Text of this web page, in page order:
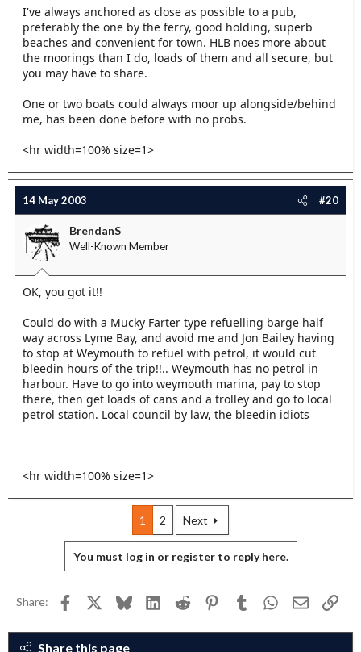
I've always anchored as close as possible to a pub,
preferably the one by the ferry, good holding, superb
beaches and convenient for town. HLB noes more about
the moorings than I do, loads of them and all secure, but
you may have to share.
One or two boats could always moor up alongside/behind
me, has been done before with no probs.
<hr width=100% size=1>
14 May 2003 #20
BrendanS
Well-Known Member
OK, you got it!!
Could do with a Mucky Farter type refuelling barge half
way across Lyme Bay, and avoid me and Jon Bailey having
to stop at Weymouth to refuel with petrol, it would cut
bleedin hours of the trip!!.. Weymouth has no petrol in
harbour. Have to go into weymouth marina, pay to stop
there, then get loads of cans and a trolley and go to local
petrol station. Local council by law, the bleedin idiots
<hr width=100% size=1>
1 2 Next
You must log in or register to reply here.
Share: Facebook Bluesky LinkedInReddit PinterestTumblr WhatsApp
Email Link
Share this page